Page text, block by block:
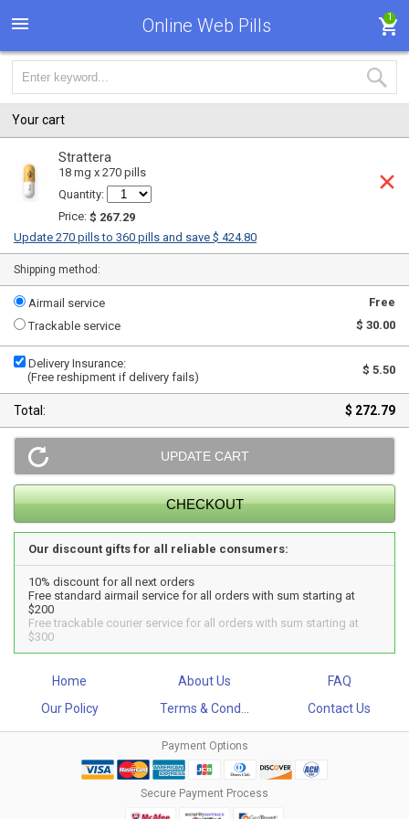
Online Web Pills 1
Your cart
Strattera
18 mg x 270 pills
Quantity:
Price: $ 267.29
Update 270 pills to 360 pills and save $ 424.80
Shipping method:
Airmail service
Free
Trackable service
$ 30.00
Delivery Insurance:
(Free reshipment if delivery fails)
$ 5.50
Total: $ 272.79
Our discount gifts for all reliable consumers:
10% discount for all next orders
Free standard airmail service for all orders with sum starting at
$200
Free trackable courier service for all orders with sum starting at
$300
Home About Us
FAQ
Our Policy
Terms & Cond... Contact Us
Payment Options
Secure Payment Process